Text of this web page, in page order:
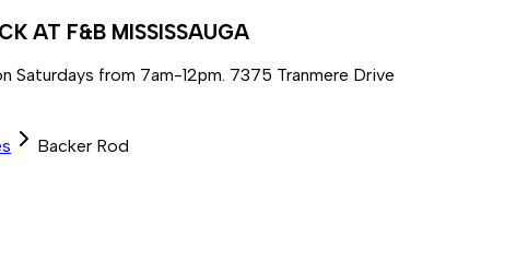
AT F&B MISSISSAUGA
Saturdays from 7am-12pm. 7375 Tranmere Drive
Backer Rod